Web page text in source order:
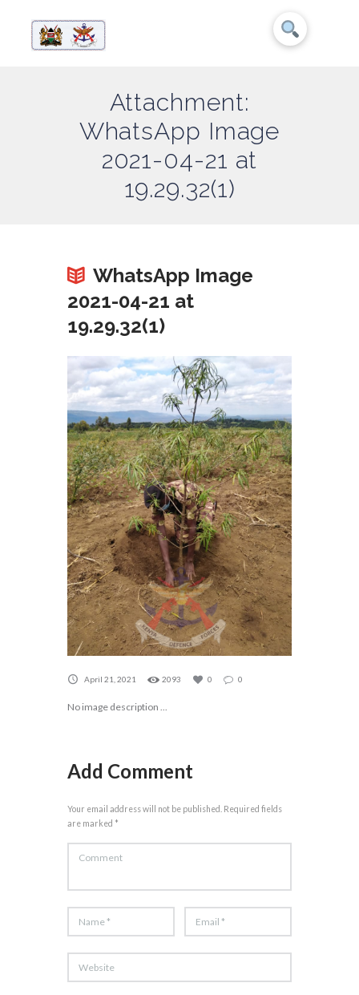
Attachment:
WhatsApp Image
2021-04-21 at
19.29.32(1)
WhatsApp Image
2021-04-21 at
19.29.32(1)
April 21, 2021 2093 0 0
No image description ...
Add Comment
Your email address will not be published. Required fields
are marked *